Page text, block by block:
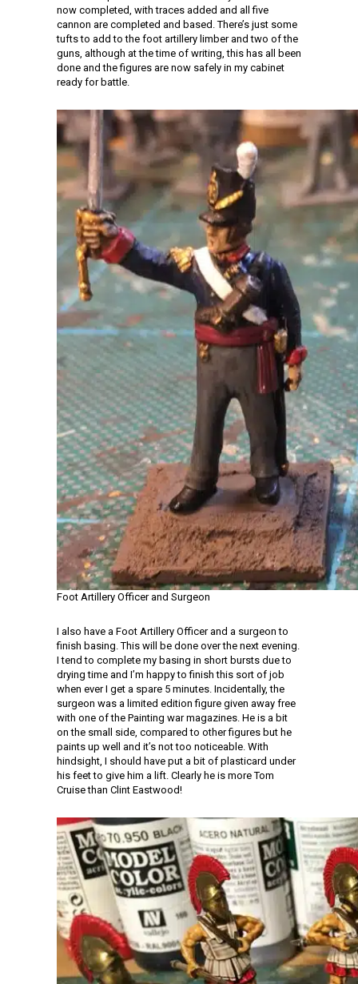
now completed, with traces added and all five
cannon are completed and based. There’s just some
tufts to add to the foot artillery limber and two of the
guns, although at the time of writing, this has all been
done and the figures are now safely in my cabinet
ready for battle.
Foot Artillery Officer and Surgeon
I also have a Foot Artillery Officer and a surgeon to
finish basing. This will be done over the next evening.
I tend to complete my basing in short bursts due to
drying time and I’m happy to finish this sort of job
when ever I get a spare 5 minutes. Incidentally, the
surgeon was a limited edition figure given away free
with one of the Painting war magazines. He is a bit
on the small side, compared to other figures but he
paints up well and it’s not too noticeable. With
hindsight, I should have put a bit of plasticard under
his feet to give him a lift. Clearly he is more Tom
Cruise than Clint Eastwood!